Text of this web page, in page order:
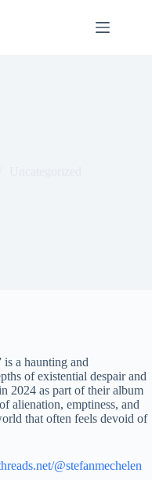
a haunting and
of existential despair and
2024 as part of their album
alienation, emptiness, and
that often feels devoid of
@stefanmechelen